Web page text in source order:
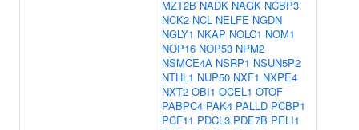
MZT2B NADK NAGK NCBP3
NCK2 NCL NELFE NGDN
NGLY1 NKAP NOLC1 NOM1
NOP16 NOP53 NPM2
NSMCE4A NSRP1 NSUN5P2
NTHL1 NUP50 NXF1 NXPE4
NXT2 OBI1 OCEL1 OTOF
PABPC4 PAK4 PALLD PCBP1
PCF11 PDCL3 PDE7B PELI1